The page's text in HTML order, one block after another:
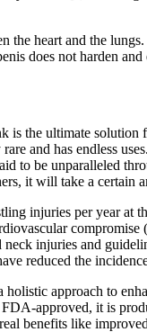
the heart and the
does not harden
is the ultimate
and has endless
to be unparalleled
it will take a certain
injuries per year
neck injuries and
reduced the
approach to
approved, it is
benefits like